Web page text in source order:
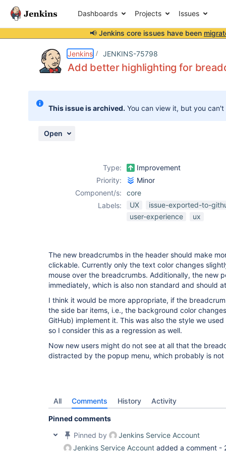
Dashboards Projects Issues
📢 Jenkins core issues have been
Jenkins JENKINS-75798
Add better highlighting for
This issue is archived. You can view it, but you
Open
Type:
Improvement
Priority:
Minor
Component/s:
core
Labels:
UX
issue-exported-to-
user-experience
ux
The new breadcrumbs in the header should make
clickable. Currently only the text color changes
mouse over the breadcrumbs. Additionally, the new
immediately, which is also non standard and should
I think it would be more appropriate, if the
the side bar items, i.e., the background color
GitHub) implement it. This was also the style we
so I consider this as a regression as well.
Now new users might do not see at all that the
distracted by the popup menu, which probably is
All Comments History Activity
Pinned comments
Pinned by
Jenkins Service Account
Jenkins Service Account added a comment -